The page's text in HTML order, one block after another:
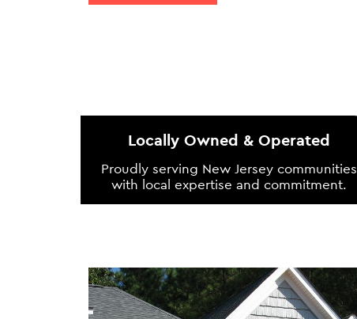
Locally Owned & Operated
Proudly serving New Jersey communities
with local expertise and commitment.